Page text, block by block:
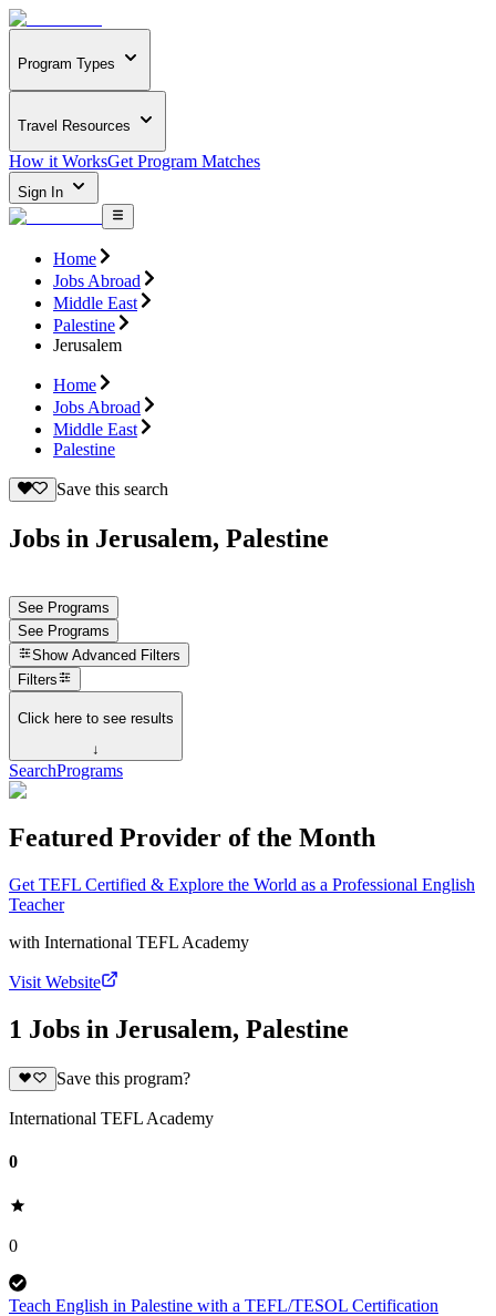
Program Types
Travel Resources
How it WorksGet Program Matches
Sign In
Home
Jobs Abroad
Middle East
Palestine
Jerusalem
Home
Jobs Abroad
Middle East
Palestine
Save this search
Jobs in Jerusalem, Palestine
See Programs
See Programs
Show Advanced Filters
Filters
Click here to see results
↓
SearchPrograms
Featured Provider of the Month
Get TEFL Certified & Explore the World as a Professional English
Teacher
with International TEFL Academy
Visit Website
1 Jobs in Jerusalem, Palestine
Save this program?
International TEFL Academy
0
0
Teach English in Palestine with a TEFL/TESOL Certification